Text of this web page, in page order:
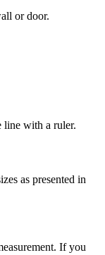
or door.
line with a ruler.
as presented in
If you